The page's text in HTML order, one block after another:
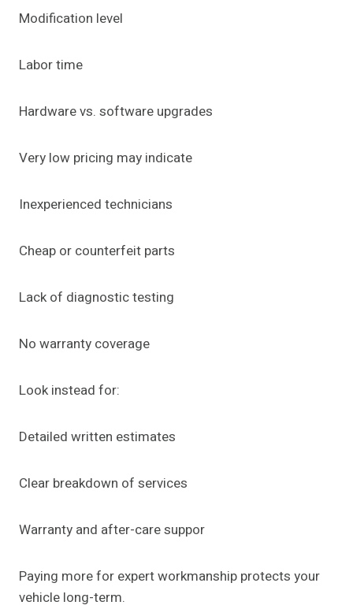
Modification level
Labor time
Hardware vs. software upgrades
Very low pricing may indicate
Inexperienced technicians
Cheap or counterfeit parts
Lack of diagnostic testing
No warranty coverage
Look instead for:
Detailed written estimates
Clear breakdown of services
Warranty and after-care suppor
Paying more for expert workmanship protects your
vehicle long-term.